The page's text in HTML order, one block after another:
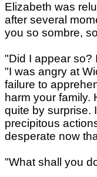
Elizabeth was
after several
you so sombre,
"Did I appear so?
"I was angry at
failure to
harm your family.
quite by surprise.
precipitous
desperate now
"What shall you